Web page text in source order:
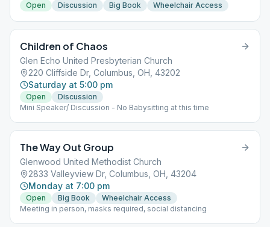
Open Discussion Big Book Wheelchair Access
Children of Chaos
Glen Echo United Presbyterian Church
220 Cliffside Dr, Columbus, OH, 43202
Saturday at 5:00 pm
Open
Discussion
Mini Speaker/ Discussion - No Babysitting at this time
The Way Out Group
Glenwood United Methodist Church
2833 Valleyview Dr, Columbus, OH, 43204
Monday at 7:00 pm
Open Big Book
Wheelchair Access
Meeting in person, masks required, social distancing